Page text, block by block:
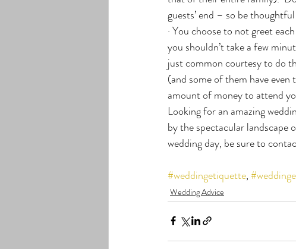
guests’ end – so be
· You choose to not greet
you shouldn’t take a few
just common courtesy to do
(and some of them have
amount of money to attend
Looking for an amazing
by the spectacular
wedding day, be sure to
#weddingetiquette,
Wedding Advice